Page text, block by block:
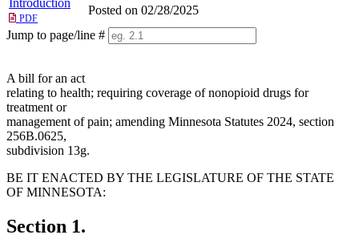
PDF
Posted on 02/28/2025
Jump to page/line #
A bill for an act
relating to health; requiring coverage of nonopioid drugs for
treatment or
management of pain; amending Minnesota Statutes 2024, section
256B.0625,
subdivision 13g.
BE IT ENACTED BY THE LEGISLATURE OF THE STATE
OF MINNESOTA:
Section 1.